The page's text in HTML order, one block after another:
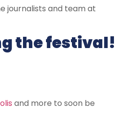
journalists and team at
the festival!
and more to soon be